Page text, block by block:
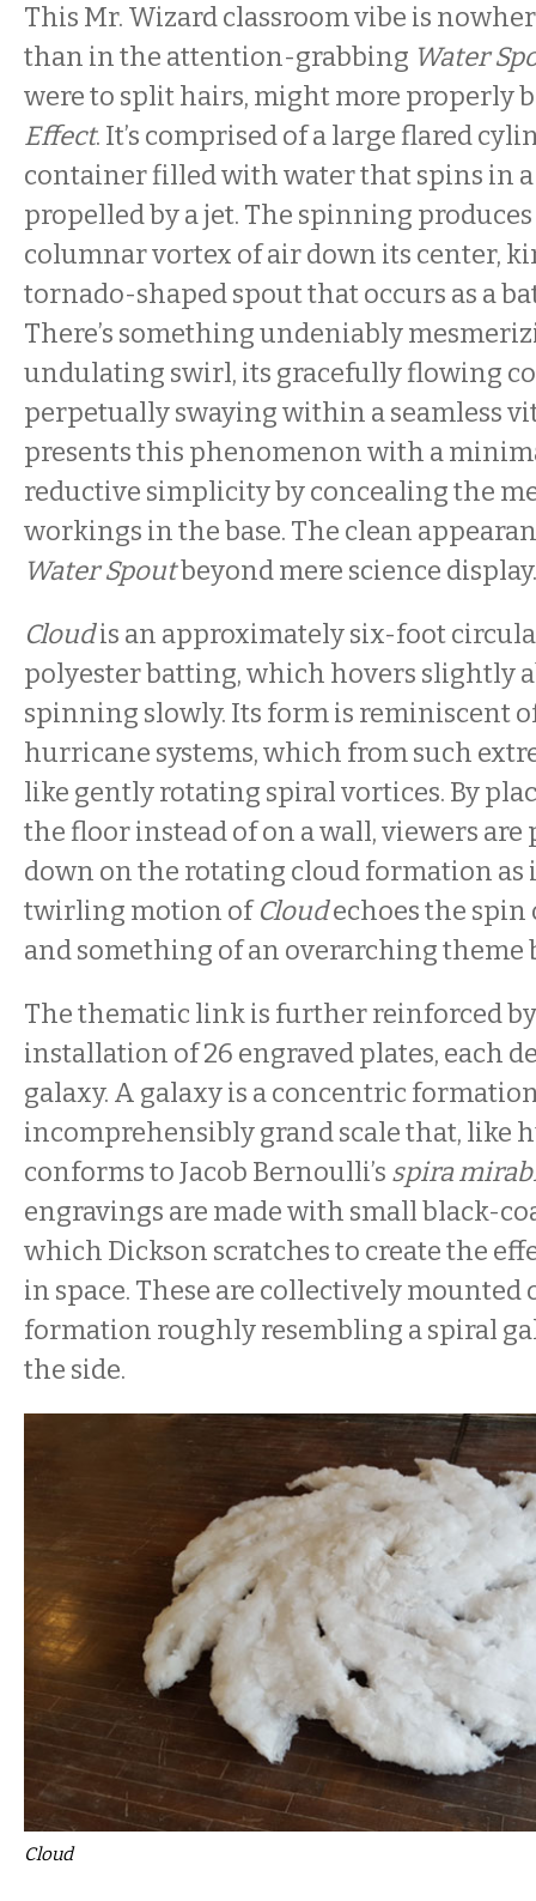
This Mr. Wizard classroom vibe is
than in the attention-grabbing Water
were to split hairs, might more properly
Effect. It’s comprised of a large flared
container filled with water that spins in
propelled by a jet. The spinning
columnar vortex of air down its center,
tornado-shaped spout that occurs as a
There’s something undeniably
undulating swirl, its gracefully flowing
perpetually swaying within a seamless
presents this phenomenon with a
reductive simplicity by concealing the
workings in the base. The clean
Water Spoutbeyond mere science
Cloudis an approximately six-foot
polyester batting, which hovers slightly
spinning slowly. Its form is reminiscent
hurricane systems, which from such
like gently rotating spiral vortices. By
the floor instead of on a wall, viewers
down on the rotating cloud formation as
twirling motion ofCloudechoes the spin
and something of an overarching theme
The thematic link is further reinforced
installation of 26 engraved plates, each
galaxy. A galaxy is a concentric
incomprehensibly grand scale that, like
conforms to Jacob Bernoulli’s spira
engravings are made with small black-
which Dickson scratches to create the
in space. These are collectively mounted
formation roughly resembling a spiral
the side.
Cloud